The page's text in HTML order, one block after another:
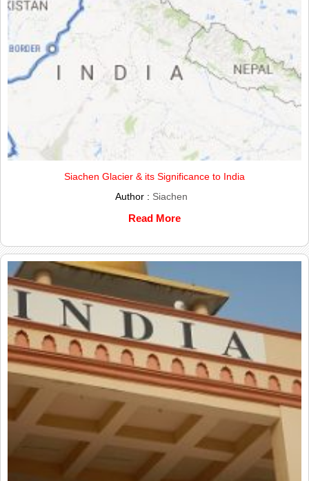
Siachen Glacier & its Significance to India
Author : Siachen
Read More